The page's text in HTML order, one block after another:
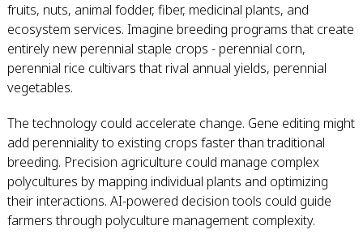
fruits, nuts, animal fodder, fiber, medicinal plants, and
ecosystem services. Imagine breeding programs that create
entirely new perennial staple crops - perennial corn,
perennial rice cultivars that rival annual yields, perennial
vegetables.
The technology could accelerate change. Gene editing might
add perenniality to existing crops faster than traditional
breeding. Precision agriculture could manage complex
polycultures by mapping individual plants and optimizing
their interactions. AI-powered decision tools could guide
farmers through polyculture management complexity.